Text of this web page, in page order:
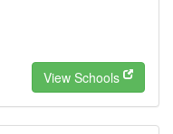
View Schools